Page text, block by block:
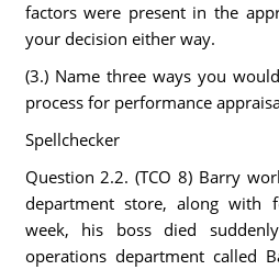
factors were present in the
your decision either way.
(3.) Name three ways you
process for performance
Spellchecker
Question 2.2. (TCO 8) Barry
department store, along with
week, his boss died
operations department called